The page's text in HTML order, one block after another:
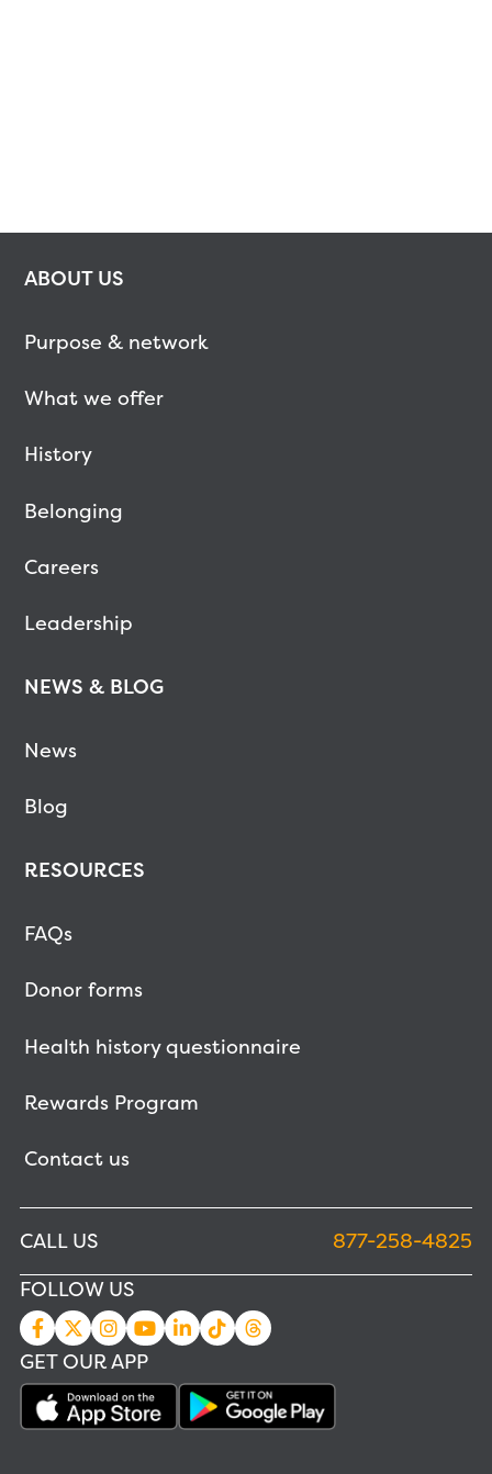
ABOUT US
Purpose & network
What we offer
History
Belonging
Careers
Leadership
NEWS & BLOG
News
Blog
RESOURCES
FAQs
Donor forms
Health history questionnaire
Rewards Program
Contact us
CALL US
877-258-4825
FOLLOW US
GET OUR APP